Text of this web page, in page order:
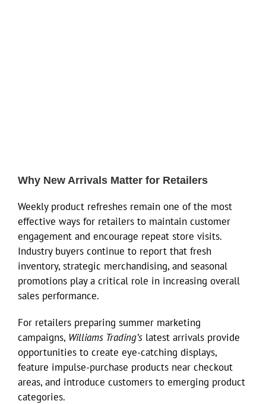
Why New Arrivals Matter for Retailers
Weekly product refreshes remain one of the most
effective ways for retailers to maintain customer
engagement and encourage repeat store visits.
Industry buyers continue to report that fresh
inventory, strategic merchandising, and seasonal
promotions play a critical role in increasing overall
sales performance.
For retailers preparing summer marketing
campaigns, Williams Trading’s latest arrivals provide
opportunities to create eye-catching displays,
feature impulse-purchase products near checkout
areas, and introduce customers to emerging product
categories.